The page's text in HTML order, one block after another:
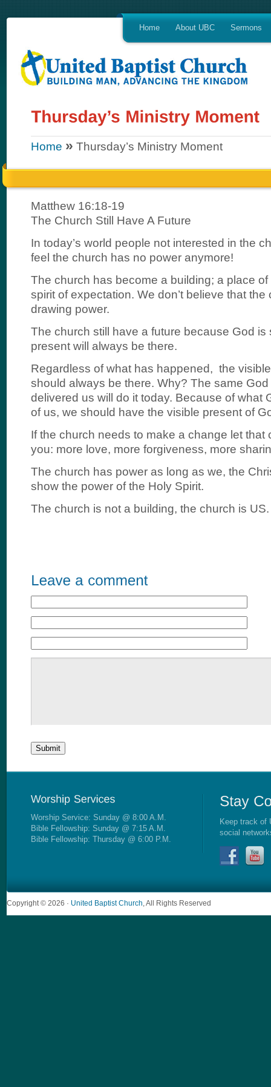
Home About UBC Sermons
Home » Thursday’s Ministry Moment
Matthew 16:18-19
The Church Still Have A Future
In today’s world people not interested in the
feel the church has no power anymore!
The church has become a building; a place
spirit of expectation. We don’t believe that
drawing power.
The church still have a future because God is
present will always be there.
Regardless of what has happened, the
should always be there. Why? The same
delivered us will do it today. Because of what
of us, we should have the visible present of
If the church needs to make a change let that
you: more love, more forgiveness, more
The church has power as long as we, the
show the power of the Holy Spirit.
The church is not a building, the church is US.
Worship Service: Sunday @ 8:00 A.M.
Bible Fellowship: Sunday @ 7:15 A.M.
Bible Fellowship: Thursday @ 6:00 P.M.
Keep track of
social
Copyright © 2026 · United Baptist Church , All Rights Reserved